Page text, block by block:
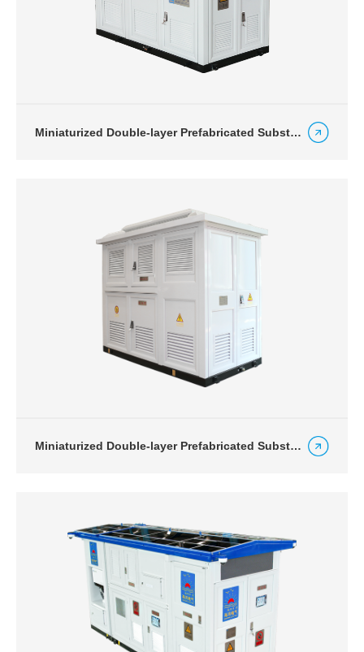
Miniaturized Double-layer Prefabricated Substation for Photovoltaic Power Generation
Miniaturized Double-layer Prefabricated Substation for Charging Station